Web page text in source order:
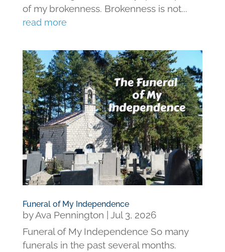
of my brokenness. Brokenness is not...
read more
Funeral of My Independence
byAva Pennington
Jul 3, 2026
Funeral of My Independence So many
funerals in the past several months.